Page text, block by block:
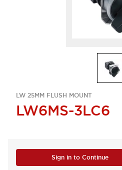
LW 25MM FLUSH MOUNT
LW6MS-3LC6
Sign in to Continue